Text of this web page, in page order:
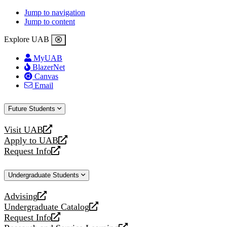
Jump to navigation
Jump to content
Explore UAB
MyUAB
BlazerNet
Canvas
Email
Future Students
Visit UAB
opens
a
new
Apply to UAB
opens
a
website
Request Info
opens
new
Undergraduate Students
Advising
opens
a
new
Undergraduate Catalog
opens
a
Request Info
opens